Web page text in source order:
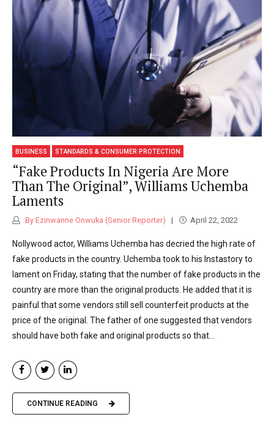
BUSINESS STANDARDS & CONSUMER PROTECTION
“Fake Products In Nigeria Are More
Than The Original”, Williams Uchemba
Laments
By Ezinwanne Onwuka (Senior Reporter) April 22, 2022
Nollywood actor, Williams Uchemba has decried the high rate of
fake products in the country. Uchemba took to his Instastory to
lament on Friday, stating that the number of fake products in the
country are more than the original products. He added that it is
painful that some vendors still sell counterfeit products at the
price of the original. The father of one suggested that vendors
should have both fake and original products so that...
CONTINUE READING